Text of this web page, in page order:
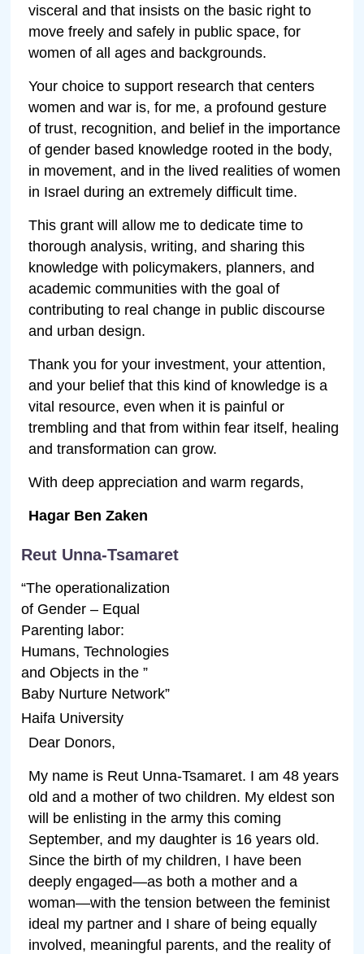
visceral and that insists on the basic right to
move freely and safely in public space, for
women of all ages and backgrounds.
Your choice to support research that centers
women and war is, for me, a profound gesture
of trust, recognition, and belief in the importance
of gender based knowledge rooted in the body,
in movement, and in the lived realities of women
in Israel during an extremely difficult time.
This grant will allow me to dedicate time to
thorough analysis, writing, and sharing this
knowledge with policymakers, planners, and
academic communities with the goal of
contributing to real change in public discourse
and urban design.
Thank you for your investment, your attention,
and your belief that this kind of knowledge is a
vital resource, even when it is painful or
trembling and that from within fear itself, healing
and transformation can grow.
With deep appreciation and warm regards,
Hagar Ben Zaken
Reut Unna-Tsamaret
“The operationalization
of Gender – Equal
Parenting labor:
Humans, Technologies
and Objects in the ”
Baby Nurture Network”
Haifa University
Dear Donors,
My name is Reut Unna-Tsamaret. I am 48 years
old and a mother of two children. My eldest son
will be enlisting in the army this coming
September, and my daughter is 16 years old.
Since the birth of my children, I have been
deeply engaged—as both a mother and a
woman—with the tension between the feminist
ideal my partner and I share of being equally
involved, meaningful parents, and the reality of